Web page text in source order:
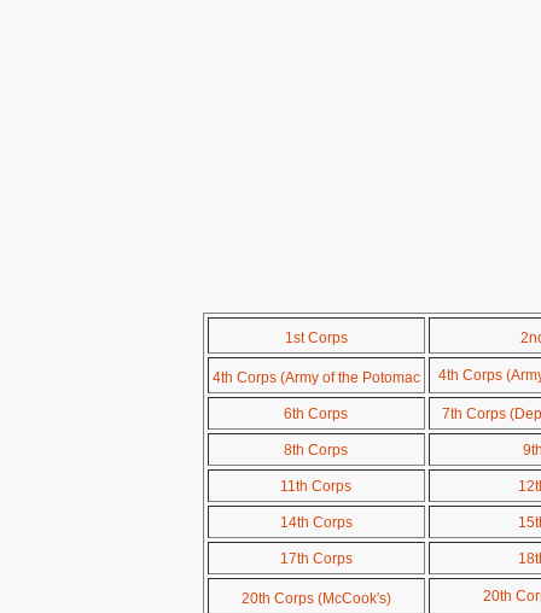
1st Corps
4th Corps (Army of the Potomac 4th Corps
6th Corps 7th Corps
8th Corps
11th Corps
14th Corps
17th Corps
20th Corps (McCook's) 20th